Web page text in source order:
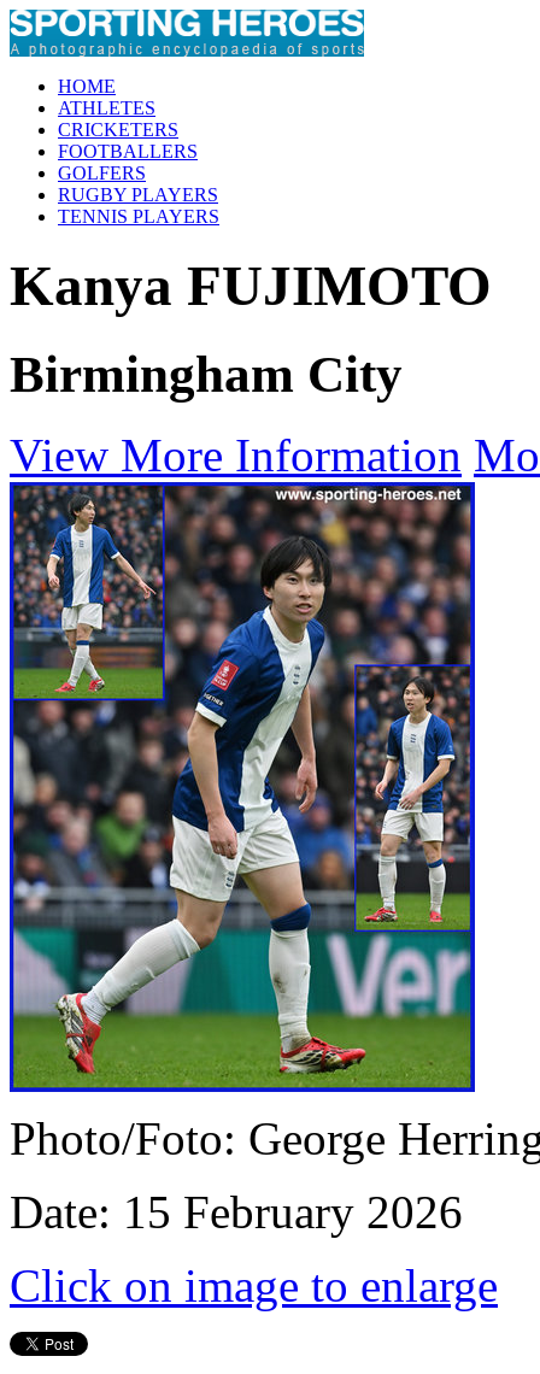
HOME
ATHLETES
CRICKETERS
FOOTBALLERS
GOLFERS
RUGBY PLAYERS
TENNIS PLAYERS
Kanya FUJIMOTO
Birmingham City
View More Information
Photo/Foto: George
Date: 15 February 2026
Click on image to enlarge